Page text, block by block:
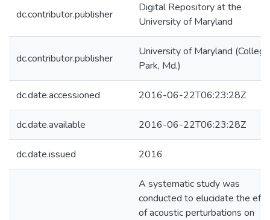
dc.contributor.publisher
Digital Repository at the
University of Maryland
dc.contributor.publisher
University of Maryland (College
Park, Md.)
dc.date.accessioned 2016-06-22T06:23:28Z
dc.date.available 2016-06-22T06:23:28Z
dc.date.issued 2016
A systematic study was
conducted to elucidate the
of acoustic perturbations on